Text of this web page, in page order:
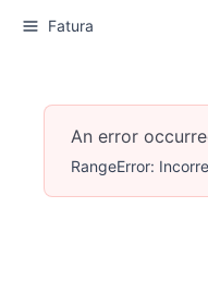
Fatura
An error
RangeError: